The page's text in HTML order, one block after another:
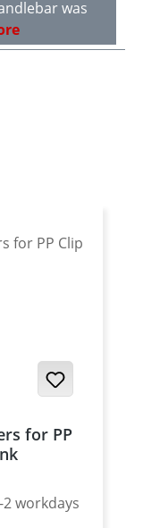
was
for PP
workdays